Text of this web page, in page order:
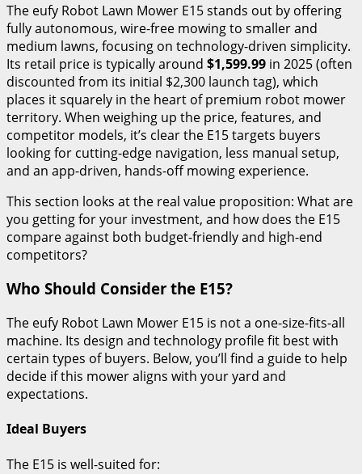
The eufy Robot Lawn Mower E15 stands out by offering
fully autonomous, wire-free mowing to smaller and
medium lawns, focusing on technology-driven simplicity.
Its retail price is typically around $1,599.99 in 2025 (often
discounted from its initial $2,300 launch tag), which
places it squarely in the heart of premium robot mower
territory. When weighing up the price, features, and
competitor models, it’s clear the E15 targets buyers
looking for cutting-edge navigation, less manual setup,
and an app-driven, hands-off mowing experience.
This section looks at the real value proposition: What are
you getting for your investment, and how does the E15
compare against both budget-friendly and high-end
competitors?
Who Should Consider the E15?
The eufy Robot Lawn Mower E15 is not a one-size-fits-all
machine. Its design and technology profile fit best with
certain types of buyers. Below, you’ll find a guide to help
decide if this mower aligns with your yard and
expectations.
Ideal Buyers
The E15 is well-suited for: